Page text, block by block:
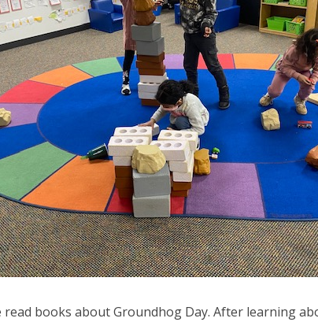
read books about Groundhog Day. After learning